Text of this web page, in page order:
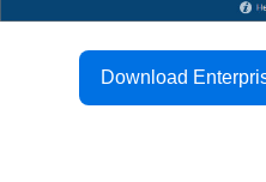
Download